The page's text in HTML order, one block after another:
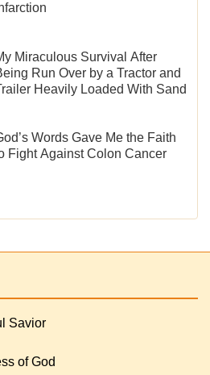
Miraculous Survival After
Run Over by a Tractor and
Heavily Loaded With Sand
Words Gave Me the Faith
Fight Against Colon Cancer
Savior
of God